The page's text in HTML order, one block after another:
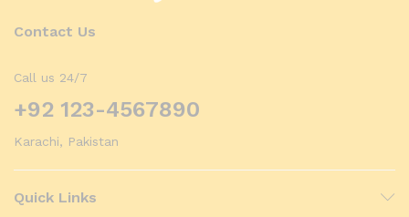
Contact Us
Call us 24/7
+92 123-4567890
Karachi, Pakistan
Quick Links